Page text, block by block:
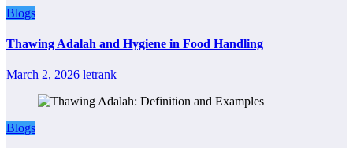
Blogs
Thawing Adalah and Hygiene in Food Handling
March 2, 2026 letrank
Blogs